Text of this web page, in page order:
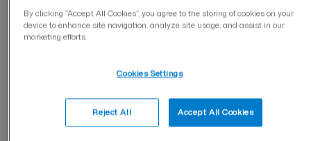
Document management
Documents
Folders
Keywords
By clicking “Accept All Cookies”, you agree to the storing of cookies on your
device to enhance site navigation, analyze site usage, and assist in our
marketing efforts.
Cookies Settings
Reject All Accept All Cookies